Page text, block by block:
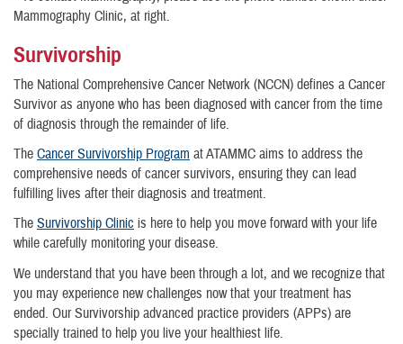
Mammography Clinic, at right.
Survivorship
The National Comprehensive Cancer Network (NCCN) defines a Cancer
Survivor as anyone who has been diagnosed with cancer from the time
of diagnosis through the remainder of life.
The Cancer Survivorship Program at ATAMMC aims to address the
comprehensive needs of cancer survivors, ensuring they can lead
fulfilling lives after their diagnosis and treatment.
The Survivorship Clinic is here to help you move forward with your life
while carefully monitoring your disease.
We understand that you have been through a lot, and we recognize that
you may experience new challenges now that your treatment has
ended. Our Survivorship advanced practice providers (APPs) are
specially trained to help you live your healthiest life.